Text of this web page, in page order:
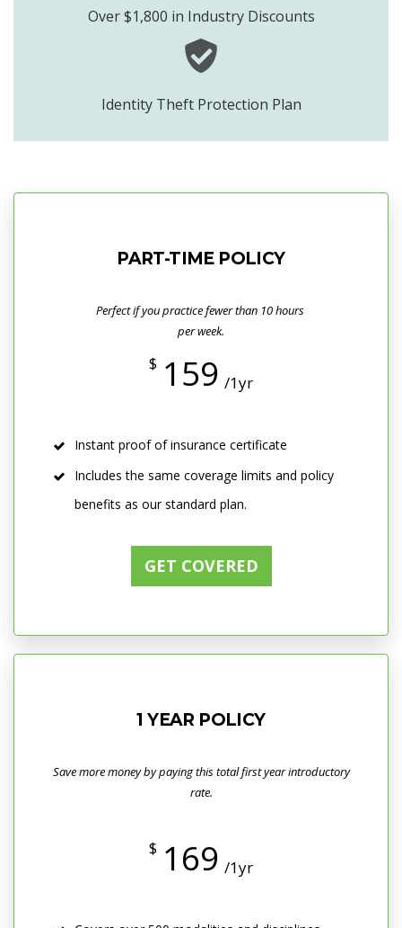
Over $1,800 in Industry Discounts
Identity Theft Protection Plan
PART-TIME POLICY
Perfect if you practice fewer than 10 hours
per week.
$ 159 /1yr
Instant proof of insurance certificate
Includes the same coverage limits and policy
benefits as our standard plan.
GET COVERED
1 YEAR POLICY
Save more money by paying this total first year introductory
rate.
$ 169 /1yr